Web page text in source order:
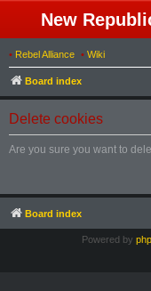
New
• Rebel Alliance • Wiki
Board index
Delete cookies
Are you sure you want to
Board index
Powered by